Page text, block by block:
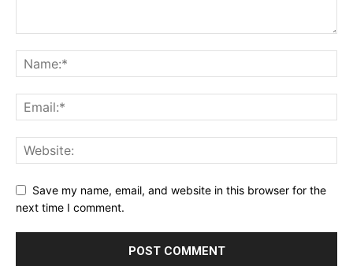
Save my name, email, and website in this browser for the
next time I comment.